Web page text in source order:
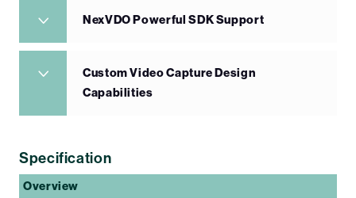
NexVDO Powerful SDK Support
Custom Video Capture Design
Capabilities
Specification
Overview